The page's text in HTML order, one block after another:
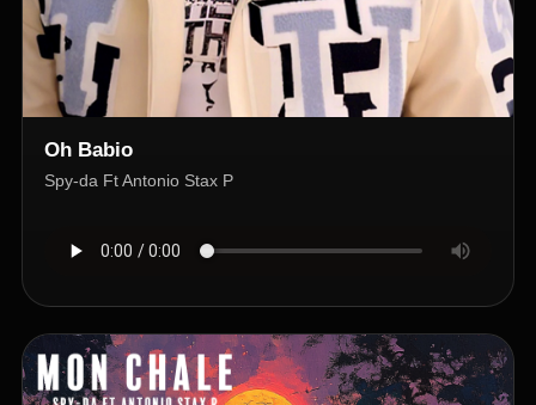
Oh Babio
Spy-da Ft Antonio Stax P